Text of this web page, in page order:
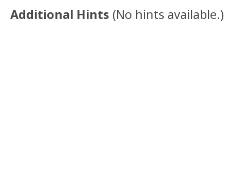
Additional Hints (No hints available.)